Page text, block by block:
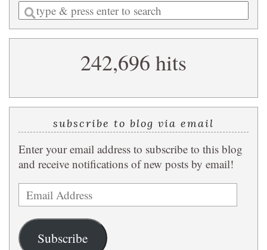
Enter
a
search
242,696 hits
subscribe to blog via email
Enter your email address to subscribe to this blog
and receive notifications of new posts by email!
Email
Address
Subscribe